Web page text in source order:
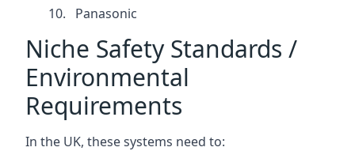
Panasonic
Niche Safety Standards /
Environmental
Requirements
In the UK, these systems need to: